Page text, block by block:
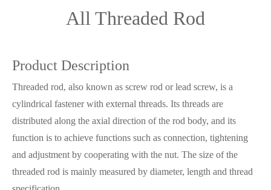
All Threaded Rod
Product Description
Threaded rod, also known as screw rod or lead screw, is a
cylindrical fastener with external threads. Its threads are
distributed along the axial direction of the rod body, and its
function is to achieve functions such as connection, tightening
and adjustment by cooperating with the nut. The size of the
threaded rod is mainly measured by diameter, length and thread